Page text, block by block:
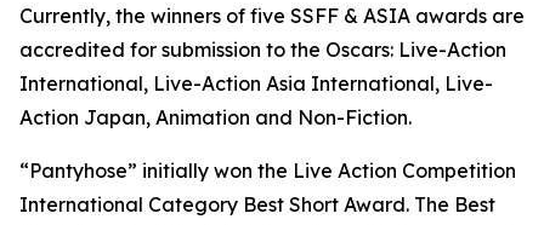
Currently, the winners of five SSFF & ASIA awards are
accredited for submission to the Oscars: Live-Action
International, Live-Action Asia International, Live-
Action Japan, Animation and Non-Fiction.
“Pantyhose” initially won the Live Action Competition
International Category Best Short Award. The Best